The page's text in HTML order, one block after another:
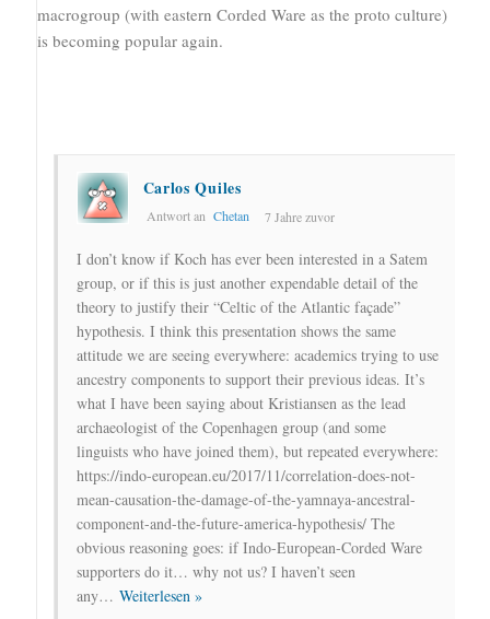
macrogroup (with eastern Corded Ware as the proto culture)
is becoming popular again.
Carlos Quiles
Antwort an Chetan 7 Jahre zuvor
I don’t know if Koch has ever been interested in a Satem
group, or if this is just another expendable detail of the
theory to justify their “Celtic of the Atlantic façade”
hypothesis. I think this presentation shows the same
attitude we are seeing everywhere: academics trying to use
ancestry components to support their previous ideas. It’s
what I have been saying about Kristiansen as the lead
archaeologist of the Copenhagen group (and some
linguists who have joined them), but repeated everywhere:
https://indo-european.eu/2017/11/correlation-does-not-
mean-causation-the-damage-of-the-yamnaya-ancestral-
component-and-the-future-america-hypothesis/ The
obvious reasoning goes: if Indo-European-Corded Ware
supporters do it… why not us? I haven’t seen
any… Weiterlesen »